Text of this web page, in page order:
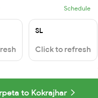
Schedule
SL
Click to refresh
to Kokrajhar